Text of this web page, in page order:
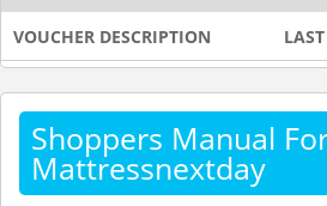
VOUCHER DESCRIPTION
Shoppers Manual
Mattressnextday